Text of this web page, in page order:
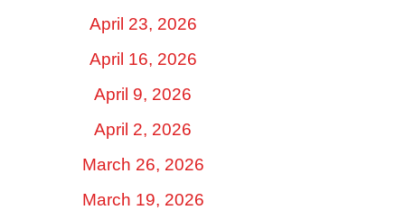
April 23, 2026
April 16, 2026
April 9, 2026
April 2, 2026
March 26, 2026
March 19, 2026